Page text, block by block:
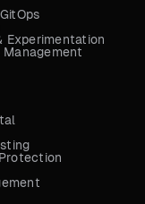
Experimentation